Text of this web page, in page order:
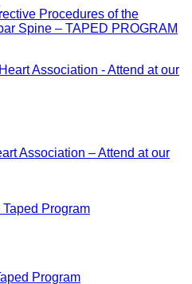
Procedures of the
Spine – TAPED PROGRAM
Association – Attend at our
Program